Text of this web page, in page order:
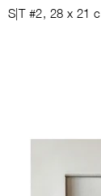
S|T #2, 28x 21